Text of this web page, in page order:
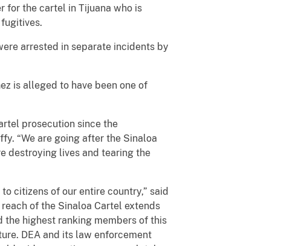
for the cartel in Tijuana who is
arrested in separate incidents by
is alleged to have been one of
prosecution since the
“We are going after the Sinaloa
destroying lives and tearing the
citizens of our entire country,” said
of the Sinaloa Cartel extends
highest ranking members of this
DEA and its law enforcement